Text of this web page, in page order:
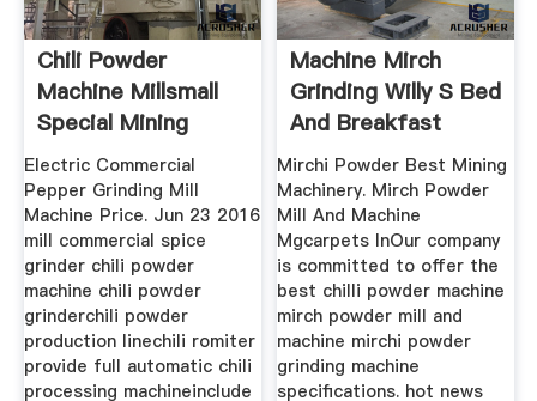
Chili Powder
Machine Millsmall
Special Mining
Electric Commercial
Pepper Grinding Mill
Machine Price. Jun 23 2016
mill commercial spice
grinder chili powder
machine chili powder
grinderchili powder
production linechili romiter
provide full automatic chili
processing machineinclude
Machine Mirch
Grinding Willy S Bed
And Breakfast
Mirchi Powder Best Mining
Machinery. Mirch Powder
Mill And Machine
Mgcarpets InOur company
is committed to offer the
best chilli powder machine
mirch powder mill and
machine mirchi powder
grinding machine
specifications. hot news